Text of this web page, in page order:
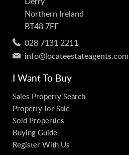
Northern Ireland
BT48 7EF
028 7131 2211
info@locateestateagents.com
I Want To Buy
Sales Property Search
Property for Sale
Sold Properties
Buying Guide
Register With Us